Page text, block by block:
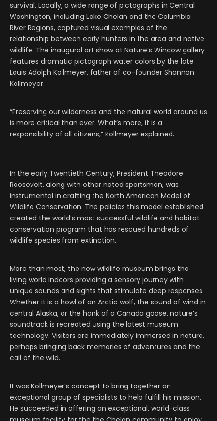
survival. Locally, a wide range of pictographs in Central
Washington, including Lake Chelan and the Columbia
River Regions, captured visual examples of the
relationship between early hunters in the area and native
wildlife. The inaugural art show at Nature’s Window gallery
features dramatic pictograph water colors by the late
Louis Adolph Kollmeyer, father of co-founder Shannon
Kollmeyer.
“Preserving our wilderness and the natural world around us
is more critical than ever. What’s more, it is a
responsibility of all citizens,” Kollmeyer explained.
In the early Twentieth Century, President Theodore
Roosevelt, along with other noted sportsmen, was
instrumental in crafting the North American Model of
Wildlife Conservation. The policies this model established
created the world’s most successful wildlife and habitat
conservation program that has rescued hundreds of
wildlife species from extinction.
More than most, the new wildlife museum brings the
living world indoors providing a sensory journey with
unique sounds and sights that stimulate deep responses.
Whether it is a howl of an Arctic wolf, the sound of wind in
central Alaska, or the honk of a Canada goose, nature’s
soundtrack is recreated using the latest museum
technology. Visitors are immediately immersed in nature,
perhaps bringing back memories of adventures and the
call of the wild.
It was Kollmeyer’s concept to bring together an
exceptional group of specialists to help fulfill his mission.
He succeeded in offering an exceptional, world-class